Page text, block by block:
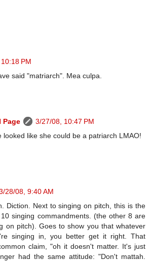
PM
said "matriarch". Mea culpa.
Page
3/27/08, 10:47 PM
looked like she could be a patriarch LMAO!
28/08, 9:40 AM
Diction. Next to singing on pitch, this is the
singing commandments. (the other 8 are
on pitch). Goes to show you that whatever
singing in, you better get it right. That
claim, "oh it doesn't matter. It's just
had the same attitude: "Don't mattah.